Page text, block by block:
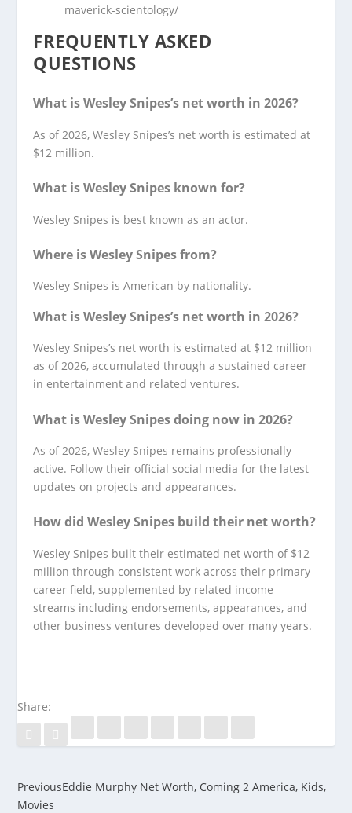
maverick-scientology/
FREQUENTLY ASKED
QUESTIONS
What is Wesley Snipes’s net worth in 2026?
As of 2026, Wesley Snipes’s net worth is estimated at
$12 million.
What is Wesley Snipes known for?
Wesley Snipes is best known as an actor.
Where is Wesley Snipes from?
Wesley Snipes is American by nationality.
What is Wesley Snipes’s net worth in 2026?
Wesley Snipes’s net worth is estimated at $12 million
as of 2026, accumulated through a sustained career
in entertainment and related ventures.
What is Wesley Snipes doing now in 2026?
As of 2026, Wesley Snipes remains professionally
active. Follow their official social media for the latest
updates on projects and appearances.
How did Wesley Snipes build their net worth?
Wesley Snipes built their estimated net worth of $12
million through consistent work across their primary
career field, supplemented by related income
streams including endorsements, appearances, and
other business ventures developed over many years.
Share:
PreviousEddie Murphy Net Worth, Coming 2 America, Kids,
Movies